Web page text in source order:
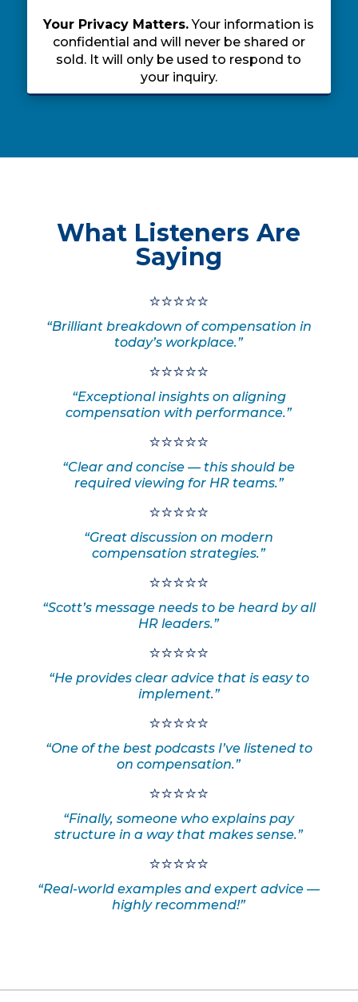
Your Privacy Matters.Your information is
confidential and will never be shared or
sold. It will only be used to respond to
your inquiry.
What Listeners Are
Saying
⭐⭐⭐⭐⭐
“Brilliant breakdown of compensation in
today’s workplace.”
⭐⭐⭐⭐⭐
“Exceptional insights on aligning
compensation with performance.”
⭐⭐⭐⭐⭐
“Clear and concise — this should be
required viewing for HR teams.”
⭐⭐⭐⭐⭐
“Great discussion on modern
compensation strategies.”
⭐⭐⭐⭐⭐
“Scott’s message needs to be heard by all
HR leaders.”
⭐⭐⭐⭐⭐
“He provides clear advice that is easy to
implement.”
⭐⭐⭐⭐⭐
“One of the best podcasts I’ve listened to
on compensation.”
⭐⭐⭐⭐⭐
“Finally, someone who explains pay
structure in a way that makes sense.”
⭐⭐⭐⭐⭐
“Real-world examples and expert advice —
highly recommend!”